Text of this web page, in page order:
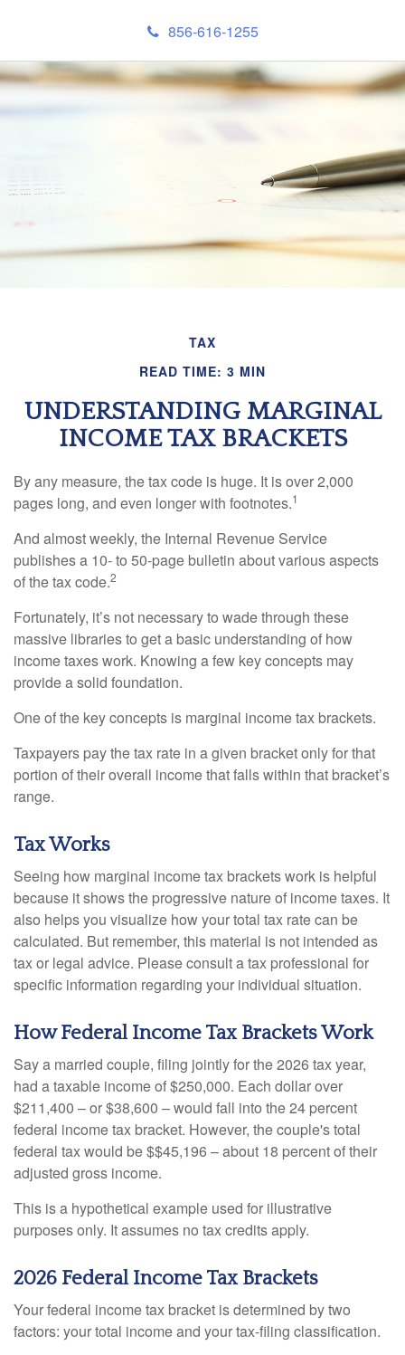
856-616-1255
TAX
READ TIME: 3 MIN
UNDERSTANDING MARGINAL
INCOME TAX BRACKETS
By any measure, the tax code is huge. It is over 2,000
pages long, and even longer with footnotes.1
And almost weekly, the Internal Revenue Service
publishes a 10- to 50-page bulletin about various aspects
of the tax code.2
Fortunately, it’s not necessary to wade through these
massive libraries to get a basic understanding of how
income taxes work. Knowing a few key concepts may
provide a solid foundation.
One of the key concepts is marginal income tax brackets.
Taxpayers pay the tax rate in a given bracket only for that
portion of their overall income that falls within that bracket’s
range.
Tax Works
Seeing how marginal income tax brackets work is helpful
because it shows the progressive nature of income taxes. It
also helps you visualize how your total tax rate can be
calculated. But remember, this material is not intended as
tax or legal advice. Please consult a tax professional for
specific information regarding your individual situation.
How Federal Income Tax Brackets Work
Say a married couple, filing jointly for the 2026 tax year,
had a taxable income of $250,000. Each dollar over
$211,400 – or $38,600 – would fall into the 24 percent
federal income tax bracket. However, the couple's total
federal tax would be $$45,196 – about 18 percent of their
adjusted gross income.
This is a hypothetical example used for illustrative
purposes only. It assumes no tax credits apply.
2026 Federal Income Tax Brackets
Your federal income tax bracket is determined by two
factors: your total income and your tax-filing classification.